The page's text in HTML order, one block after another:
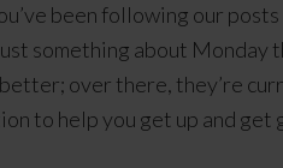
been following our
something about Monday
over there, they’re
to help you get up and get